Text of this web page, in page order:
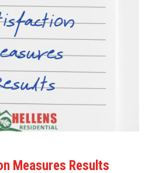
Measures Results